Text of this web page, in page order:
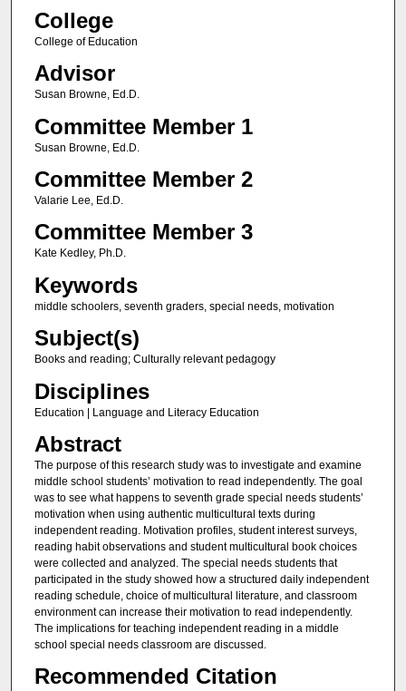
College
College of Education
Advisor
Susan Browne, Ed.D.
Committee Member 1
Susan Browne, Ed.D.
Committee Member 2
Valarie Lee, Ed.D.
Committee Member 3
Kate Kedley, Ph.D.
Keywords
middle schoolers, seventh graders, special needs, motivation
Subject(s)
Books and reading; Culturally relevant pedagogy
Disciplines
Education | Language and Literacy Education
Abstract
The purpose of this research study was to investigate and examine
middle school students’ motivation to read independently. The goal
was to see what happens to seventh grade special needs students’
motivation when using authentic multicultural texts during
independent reading. Motivation profiles, student interest surveys,
reading habit observations and student multicultural book choices
were collected and analyzed. The special needs students that
participated in the study showed how a structured daily independent
reading schedule, choice of multicultural literature, and classroom
environment can increase their motivation to read independently.
The implications for teaching independent reading in a middle
school special needs classroom are discussed.
Recommended Citation